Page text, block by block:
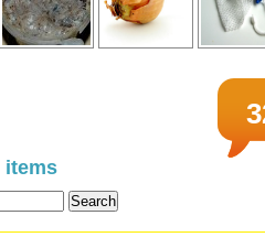
items